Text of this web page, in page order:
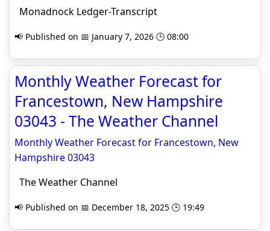
Monadnock Ledger-Transcript
📢 Published on 📅 January 7, 2026 🕒 08:00
Monthly Weather Forecast for
Francestown, New Hampshire
03043 - The Weather Channel
Monthly Weather Forecast for Francestown, New
Hampshire 03043
The Weather Channel
📢 Published on 📅 December 18, 2025 🕒 19:49